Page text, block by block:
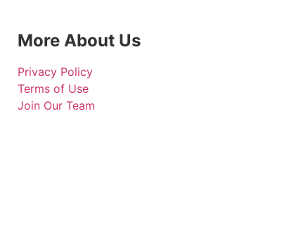
More About Us
Privacy Policy
Terms of Use
Join Our Team